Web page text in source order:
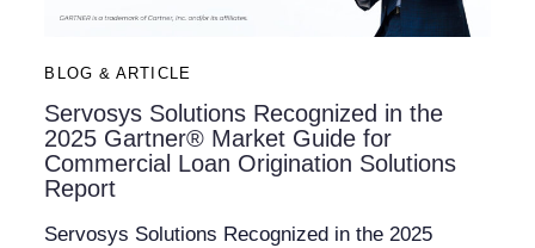
BLOG & ARTICLE
Servosys Solutions Recognized in the
2025 Gartner® Market Guide for
Commercial Loan Origination Solutions
Report
Servosys Solutions Recognized in the 2025